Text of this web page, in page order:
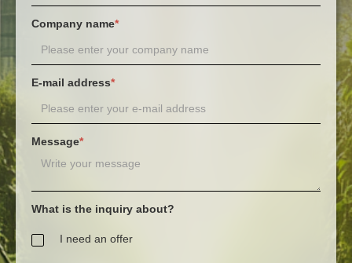
Company name*
E-mail address*
Message*
What is the inquiry about?
I need an offer